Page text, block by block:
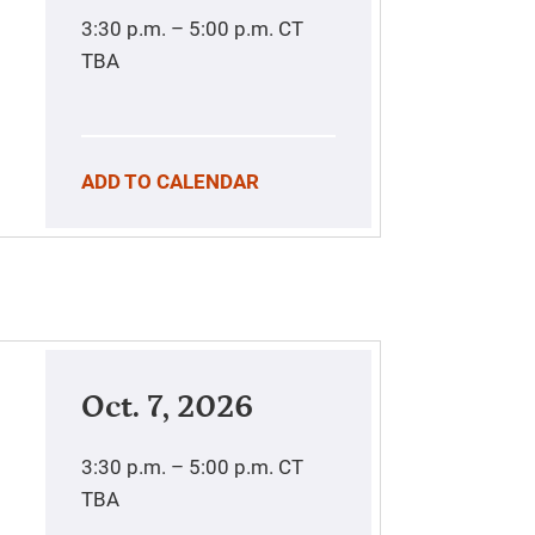
3:30 p.m. – 5:00 p.m. CT
TBA
ADD TO CALENDAR
Oct. 7, 2026
3:30 p.m. – 5:00 p.m. CT
TBA